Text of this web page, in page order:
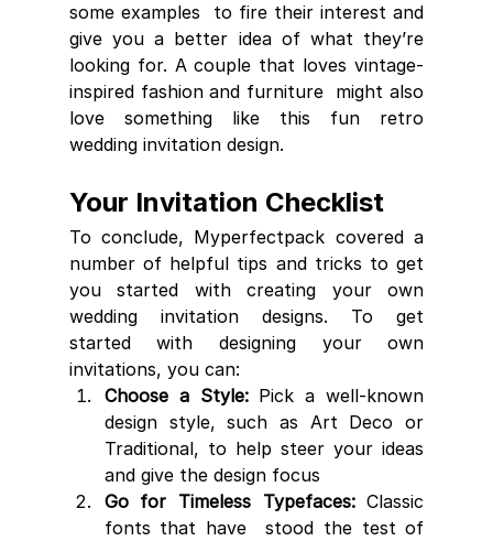
some examples  to fire their interest and
give you a better idea of what they’re
looking for. A couple that loves vintage-
inspired fashion and furniture  might also
love something like this fun retro
wedding invitation design.
Your Invitation Checklist
To conclude, Myperfectpack covered a
number of helpful tips and tricks to get
you started with creating your own
wedding invitation designs. To get
started with designing your own
invitations, you can:
Choose a Style: Pick a well-known
design style, such as Art Deco or
Traditional, to help steer your ideas
and give the design focus
Go for Timeless Typefaces: Classic
fonts that have  stood the test of